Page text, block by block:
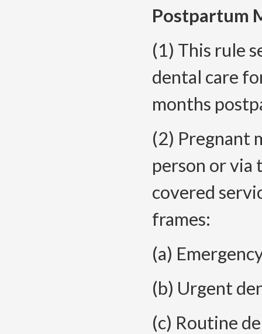
Postpartum
(1) This rule
dental care
months
(2) Pregnant
person or
covered
frames:
(a)
(b) Urgent
(c) Routine